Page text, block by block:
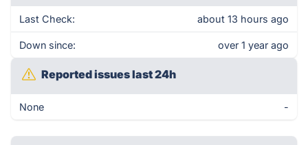
Last Check: about 13 hours ago
Down since: over 1 year ago
Reported issues last 24h
None -